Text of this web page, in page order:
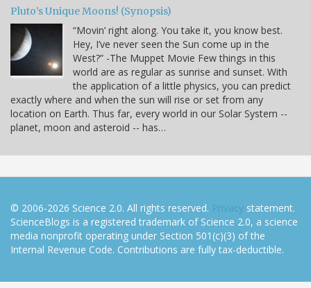
Pluto’s Unique Moons! (Synopsis)
“Movin’ right along. You take it, you know best.
Hey, I’ve never seen the Sun come up in the
West?” -The Muppet Movie Few things in this
world are as regular as sunrise and sunset. With
the application of a little physics, you can predict
exactly where and when the sun will rise or set from any
location on Earth. Thus far, every world in our Solar System --
planet, moon and asteroid -- has…
© 2006-2026 Science 2.0. All rights reserved. Privacy statement.
ScienceBlogs is a registered trademark of Science 2.0, a science
media nonprofit operating under Section 501(c)(3) of the
Internal Revenue Code. Contributions are fully tax-deductible.